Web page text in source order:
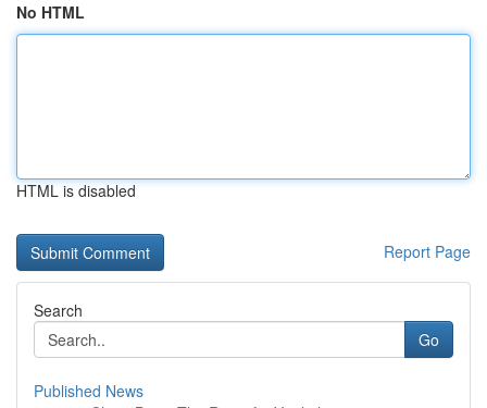
No HTML
HTML is disabled
Report Page
Search
Go
Published News